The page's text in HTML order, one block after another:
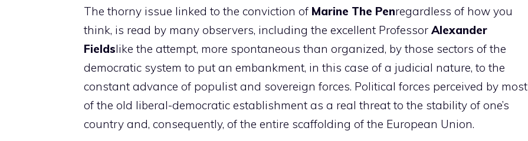
The thorny issue linked to the conviction of Marine The Penregardless of how you
think, is read by many observers, including the excellent Professor Alexander
Fieldslike the attempt, more spontaneous than organized, by those sectors of the
democratic system to put an embankment, in this case of a judicial nature, to the
constant advance of populist and sovereign forces. Political forces perceived by most
of the old liberal-democratic establishment as a real threat to the stability of one’s
country and, consequently, of the entire scaffolding of the European Union.